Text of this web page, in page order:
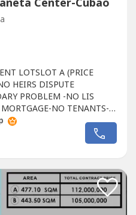
LOTSLOT A (PRICE
HEIRS DISPUTE
PROBLEM -NO LIS
NO TENANTS-
FRONTAGE (CORNER LOT)